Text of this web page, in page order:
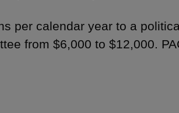
per calendar year to a
from $6,000 to $12,000.